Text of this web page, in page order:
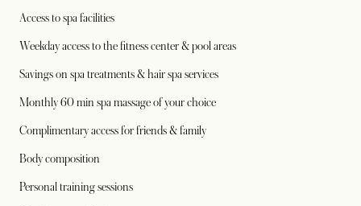
Access to spa facilities
Weekday access to the fitness center & pool areas
Savings on spa treatments & hair spa services
Monthly 60 min spa massage of your choice
Complimentary access for friends & family
Body composition
Personal training sessions